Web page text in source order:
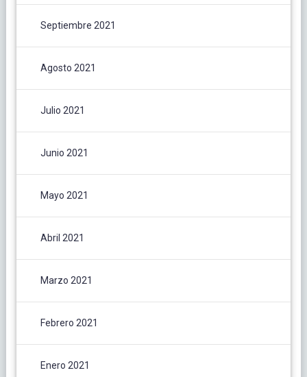
Septiembre 2021
Agosto 2021
Julio 2021
Junio 2021
Mayo 2021
Abril 2021
Marzo 2021
Febrero 2021
Enero 2021